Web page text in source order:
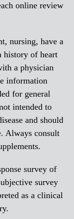
online review
nursing, have a
history of heart
a physician
information
for general
intended to
and should
Always consult
survey of
survey
as a clinical